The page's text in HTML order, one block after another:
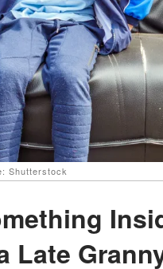
Shutterstock
Late